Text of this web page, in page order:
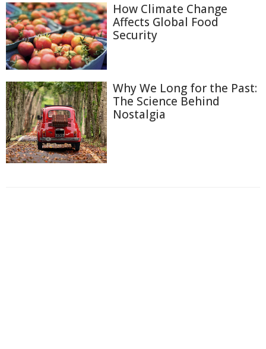
How Climate Change
Affects Global Food
Security
Why We Long for the Past:
The Science Behind
Nostalgia